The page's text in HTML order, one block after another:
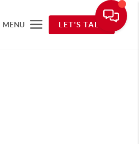
MENU LET'S TALK